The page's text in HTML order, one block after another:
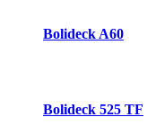
Bolideck A60
Bolideck 525 TF